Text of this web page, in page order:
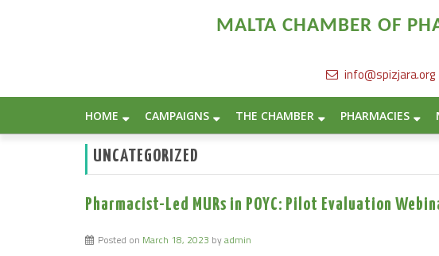
MALTA CHAMBER OF
info@spizjara.org
HOME CAMPAIGNS THE CHAMBER PHARMACIES
Home/Archive by category "Uncategorized"
UNCATEGORIZED
Pharmacist-Led MURs in POYC: Pilot Evaluation
Posted on March 18, 2023 byadmin